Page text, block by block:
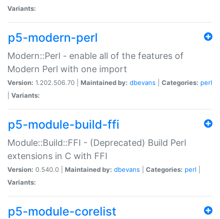
Variants:
p5-modern-perl
Modern::Perl - enable all of the features of
Modern Perl with one import
Version: 1.202.506.70 | Maintained by: dbevans Categories: perl
Variants:
p5-module-build-ffi
Module::Build::FFI - (Deprecated) Build Perl
extensions in C with FFI
Version: 0.540.0 | Maintained by: dbevans Categories: perl
Variants:
p5-module-corelist